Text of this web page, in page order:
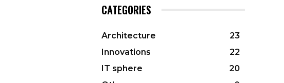
CATEGORIES
Architecture
23
Innovations
22
IT sphere
20